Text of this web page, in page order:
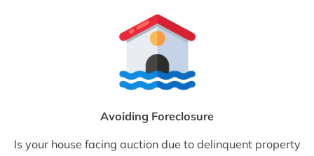
Avoiding Foreclosure
Is your house facing auction due to delinquent property